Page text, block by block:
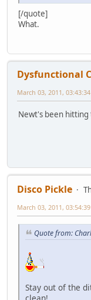
[/quote]
What.
Dysfunctional
March 03, 2011,
Newt's been hitting
Disco Pickle
March 03, 2011,
Quote from:
Stay out of the